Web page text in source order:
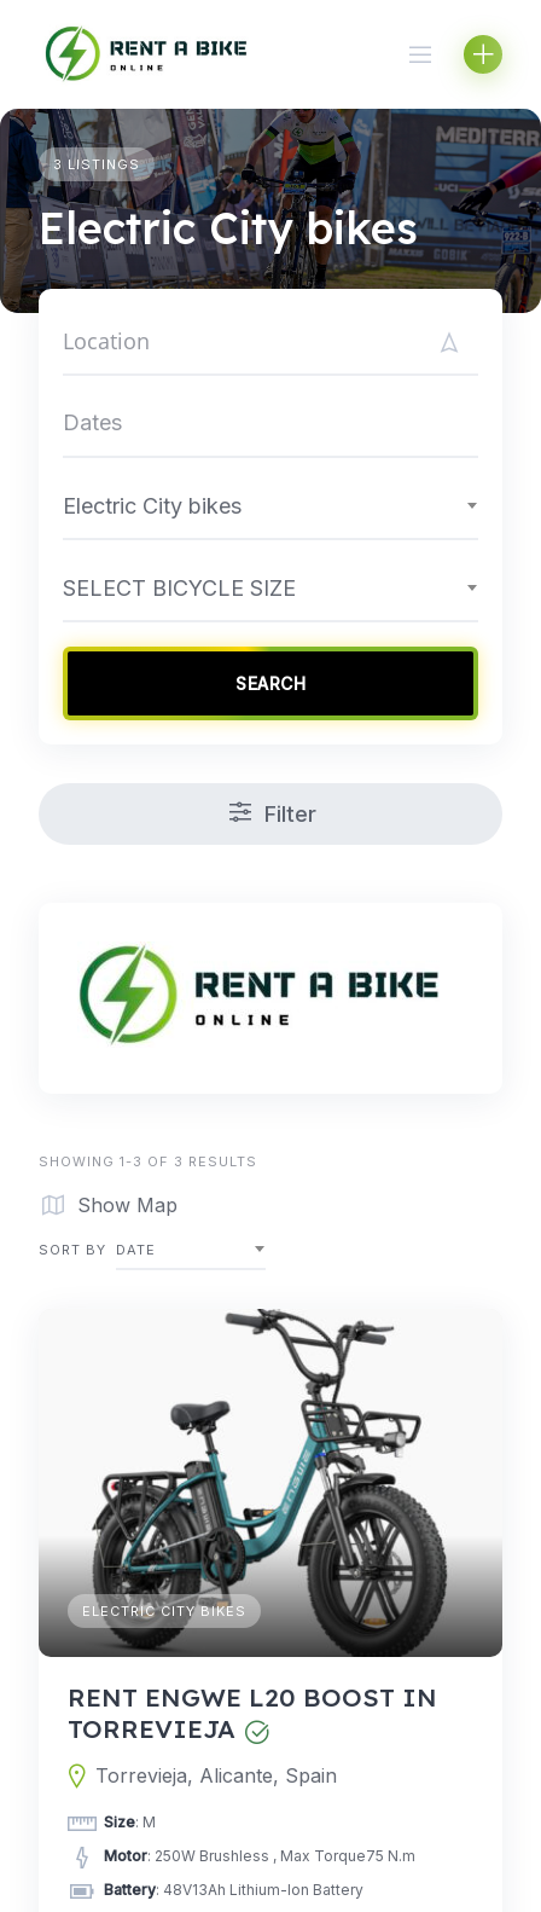
content
3 LISTINGS
Electric City bikes
Electric City bikes
SELECT BICYCLE SIZE
SEARCH
Filter
SHOWING 1-3 OF 3 RESULTS
Show Map
SORT BY DATE
ELECTRIC CITY BIKES
RENT ENGWE L20 BOOST IN
TORREVIEJA
Torrevieja, Alicante, Spain
Size: M
Motor: 250W Brushless , Max Torque75 N.m
Battery: 48V13Ah Lithium-Ion Battery